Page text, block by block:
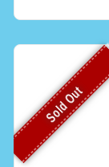
Sold Out